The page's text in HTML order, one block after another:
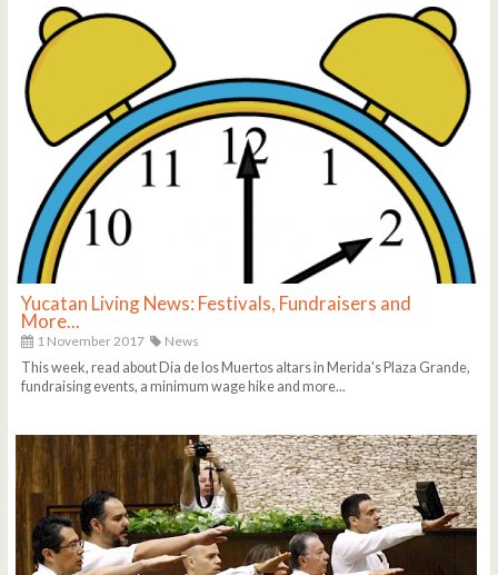
Yucatan Living News: Festivals, Fundraisers and
More...
1 November 2017
News
This week, read about Dia de los Muertos altars in Merida's Plaza Grande,
fundraising events, a minimum wage hike and more...